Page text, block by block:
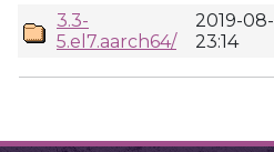
3.3-
5.el7.aarch64/
2019-
23:14